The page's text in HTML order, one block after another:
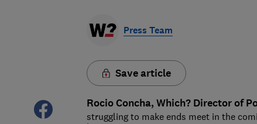
Press Team
Save article
Rocio Concha, Which? Director of
struggling to make ends meet in the